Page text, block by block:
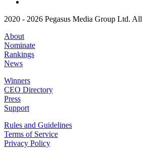
2020 - 2026 Pegasus Media Group Ltd.
About
Nominate
Rankings
News
Winners
CEO Directory
Press
Support
Rules and Guidelines
Terms of Service
Privacy Policy